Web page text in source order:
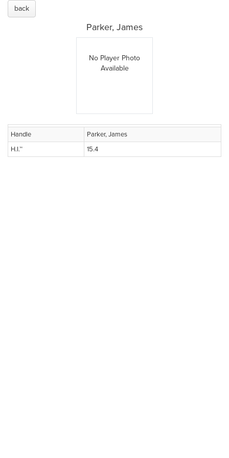
back
Parker, James
No Player Photo
Available
Handle
Parker, James
H.I.™
15.4